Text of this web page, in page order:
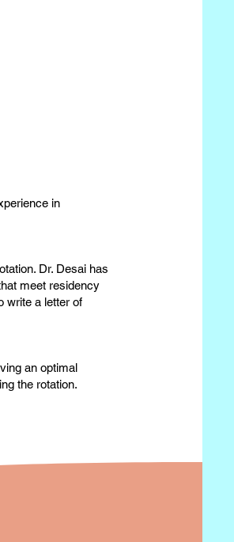
in
Dr. Desai has
meet residency
write a letter of
an optimal
the rotation.